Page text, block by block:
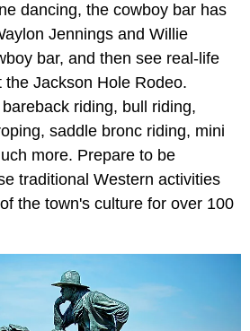
dancing, the cowboy bar has
Jennings and Willie
bar, and then see real-life
Jackson Hole Rodeo.
riding, bull riding,
saddle bronc riding, mini
more. Prepare to be
traditional Western activities
the town's culture for over 100